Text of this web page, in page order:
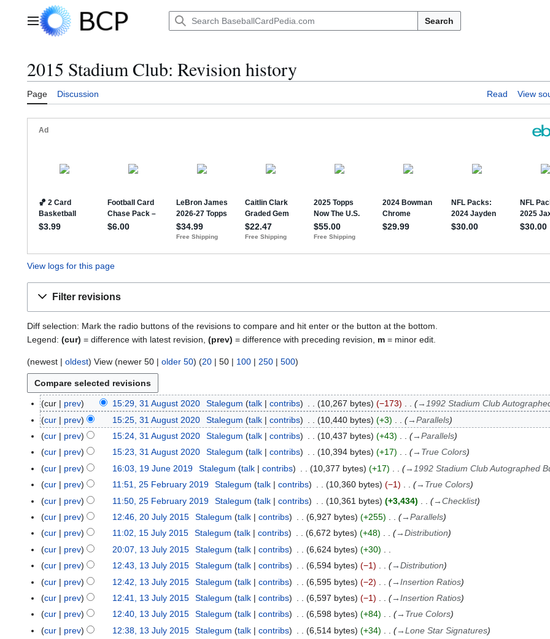
Main menu Search
2015 Stadium Club: Revision history
Page Discussion Read View
View logs for this page
Filter revisions
Diff selection: Mark the radio buttons of the revisions to compare and hit enter or the button at the bottom.
Legend: (cur) = difference with latest revision, (prev) = difference with preceding revision, m = minor edit.
(newest | oldest) View (newer 50 | older 50) (20 | 50 | 100 | 250 | 500)
3
1
u
s
0
cur prev 15:29, 31 August 2020 Stalegum talk contribs 10,267 bytes −173 →1992 Stadium Club
cur
prev 15:25, 31 August 2020 Stalegum talk contribs 10,440 bytes +3 →Parallels
cur
prev 15:24, 31 August 2020 Stalegum talk contribs 10,437 bytes +43 →Parallels
cur
prev 15:23, 31 August 2020 Stalegum talk contribs 10,394 bytes +17 → True Colors
1
9
e
2
0
cur prev 16:03, 19 June 2019 Stalegum talk contribs 10,377 bytes +17 → 1992 Stadium Club Autographed
2
5
u
a
0
cur prev 11:51, 25 February 2019 Stalegum talk contribs 10,360 bytes −1 → True Colors
cur
prev 11:50, 25 February 2019 Stalegum talk contribs 10,361 bytes +3,434 →Checklist
2
0
y
2
0
cur prev 12:46, 20 July 2015 Stalegum talk contribs 6,927 bytes +255 →Parallels
1
5
y
2
0
cur prev 11:02, 15 July 2015 Stalegum talk contribs 6,672 bytes +48 →Distribution
1
3
y
2
cur prev 20:07, 13 July 2015 Stalegum talk contribs 6,624 bytes
+30
N
e
d
i
t
cur prev 12:43, 13 July 2015 Stalegum talk contribs 6,594 bytes −1 →Distribution
cur
prev 12:42, 13 July 2015 Stalegum talk contribs 6,595 bytes −2 →Insertion Ratios
cur
prev 12:41, 13 July 2015 Stalegum talk contribs 6,597 bytes −1 →Insertion Ratios
cur
prev 12:40, 13 July 2015 Stalegum talk contribs 6,598 bytes +84 → True Colors
cur
prev 12:38, 13 July 2015 Stalegum talk contribs 6,514 bytes +34 →Lone Star Signatures